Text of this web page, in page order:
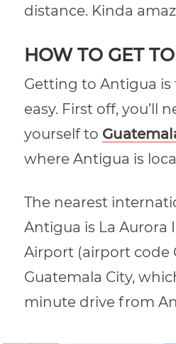
distance. Kinda
HOW TO GET
Getting to Antigua
easy. First off, you’ll
yourself to
where Antigua is
The nearest
Antigua is La Aurora
Airport (airport code
Guatemala City,
minute drive from